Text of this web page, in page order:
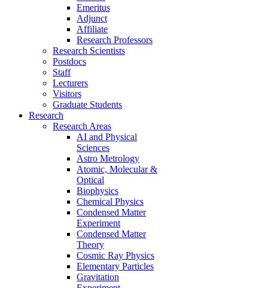
Emeritus
Adjunct
Affiliate
Research Professors
Research Scientists
Postdocs
Staff
Lecturers
Visitors
Graduate Students
Research
Research Areas
AI and Physical
Sciences
Astro Metrology
Atomic, Molecular &
Optical
Biophysics
Chemical Physics
Condensed Matter
Experiment
Condensed Matter
Theory
Cosmic Ray Physics
Elementary Particles
Gravitation